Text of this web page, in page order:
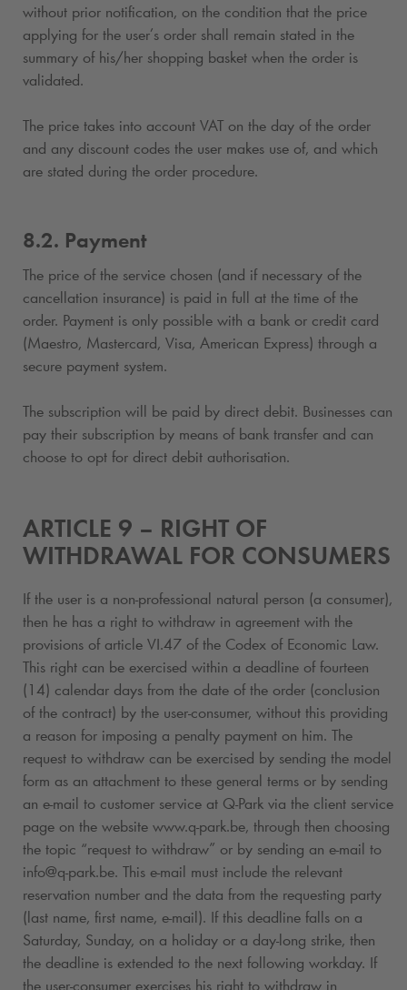
without prior notification, on the condition that the price
applying for the user’s order shall remain stated in the
summary of his/her shopping basket when the order is
validated.
The price takes into account VAT on the day of the order
and any discount codes the user makes use of, and which
are stated during the order procedure.
8.2. Payment
The price of the service chosen (and if necessary of the
cancellation insurance) is paid in full at the time of the
order. Payment is only possible with a bank or credit card
(Maestro, Mastercard, Visa, American Express) through a
secure payment system.
The subscription will be paid by direct debit. Businesses can
pay their subscription by means of bank transfer and can
choose to opt for direct debit authorisation.
ARTICLE 9 – RIGHT OF
WITHDRAWAL FOR CONSUMERS
If the user is a non-professional natural person (a consumer),
then he has a right to withdraw in agreement with the
provisions of article VI.47 of the Codex of Economic Law.
This right can be exercised within a deadline of fourteen
(14) calendar days from the date of the order (conclusion
of the contract) by the user-consumer, without this providing
a reason for imposing a penalty payment on him. The
request to withdraw can be exercised by sending the model
form as an attachment to these general terms or by sending
an e-mail to customer service at Q-Park via the client service
page on the website www.q-park.be, through then choosing
the topic “request to withdraw” or by sending an e-mail to
info@q-park.be. This e-mail must include the relevant
reservation number and the data from the requesting party
(last name, first name, e-mail). If this deadline falls on a
Saturday, Sunday, on a holiday or a day-long strike, then
the deadline is extended to the next following workday. If
the user-consumer exercises his right to withdraw in